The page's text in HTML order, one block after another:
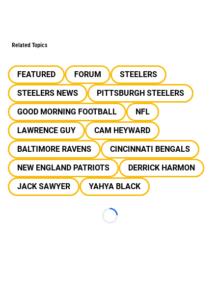
Related Topics
FEATURED FORUM
STEELERS
STEELERS NEWS
PITTSBURGH STEELERS
GOOD MORNING FOOTBALL
NFL
LAWRENCE GUY
CAM HEYWARD
BALTIMORE RAVENS
CINCINNATI BENGALS
NEW ENGLAND PATRIOTS
DERRICK HARMON
JACK SAWYER
YAHYA BLACK
Loading...